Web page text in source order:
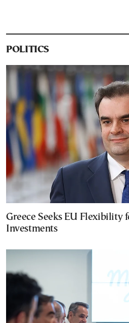
POLITICS
Greece Seeks EU Flexibility
Investments